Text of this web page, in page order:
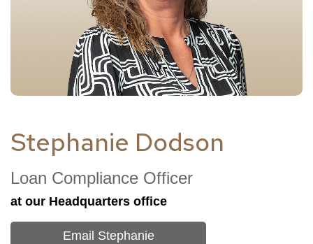
Stephanie Dodson
Loan Compliance Officer
at our Headquarters office
Email Stephanie